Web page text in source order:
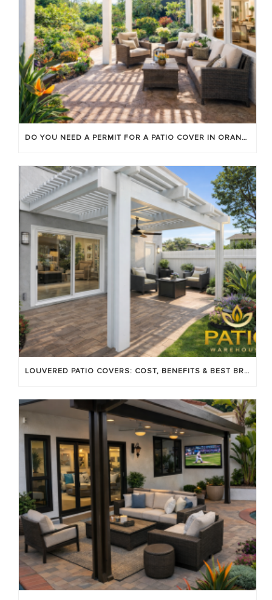
DO YOU NEED A PERMIT FOR A PATIO COVER IN ORANGE COUNTY?
LOUVERED PATIO COVERS: COST, BENEFITS & BEST BRANDS